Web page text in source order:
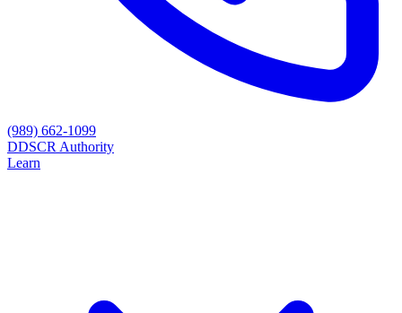
(989) 662-1099
DDSCR Authority
Learn